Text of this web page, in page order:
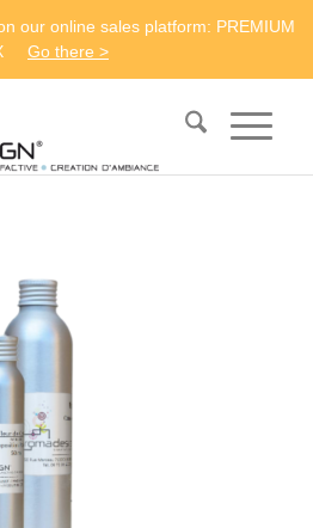
our online sales platform: PREMIUM
Go there >